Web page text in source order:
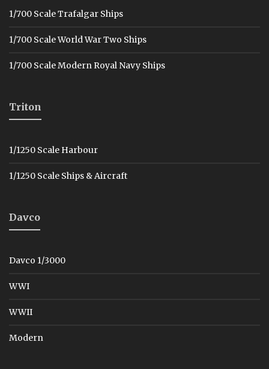
1/700 Scale Trafalgar Ships
1/700 Scale World War Two Ships
1/700 Scale Modern Royal Navy Ships
Triton
1/1250 Scale Harbour
1/1250 Scale Ships & Aircraft
Davco
Davco 1/3000
WWI
WWII
Modern